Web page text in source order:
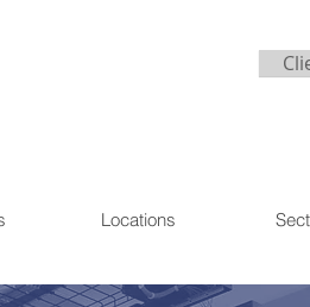
Locations